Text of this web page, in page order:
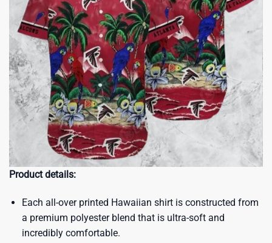
Product details:
Each all-over printed Hawaiian shirt is constructed from
a premium polyester blend that is ultra-soft and
incredibly comfortable.